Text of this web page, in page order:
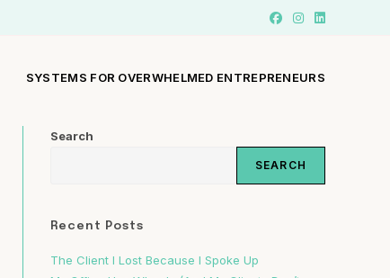
SYSTEMS FOR OVERWHELMED ENTREPRENEURS
Search
SEARCH
Recent Posts
The Client I Lost Because I Spoke Up